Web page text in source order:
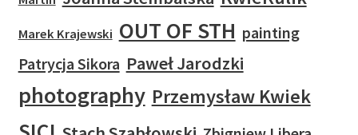
Marek Krajewski OUT OF STH painting
Patrycja Sikora Paweł Jarodzki
photography Przemysław Kwiek